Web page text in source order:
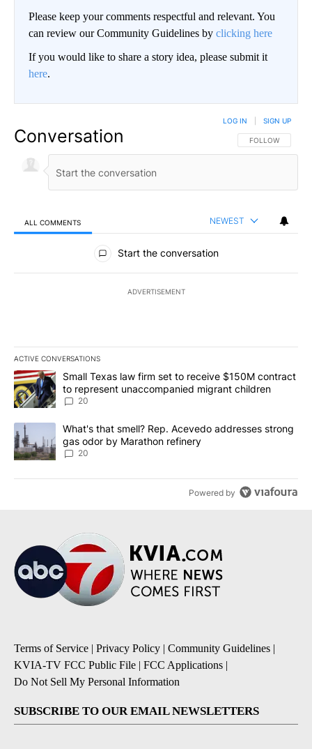
Please keep your comments respectful and relevant. You
can review our Community Guidelines by clicking here
If you would like to share a story idea, please submit it
here.
Conversation FOLLOW THIS
FOLLOW
LOG IN SIGN UP
ALL COMMENTS NEWEST
All Comments
Start the conversation
ADVERTISEMENT
ACTIVE CONVERSATIONS
The following is a list of the most commented articles in the last
A trending article titled "Small Texas law firm set to receive
Small Texas law firm set to receive $150M contract
to represent unaccompanied migrant children
20
A trending article titled "What's that smell? Rep. Acevedo
What's that smell? Rep. Acevedo addresses strong
gas odor by Marathon refinery
20
Powered by
Terms of Service | Privacy Policy | Community Guidelines |
KVIA-TV FCC Public File | FCC Applications |
Do Not Sell My Personal Information
SUBSCRIBE TO OUR EMAIL NEWSLETTERS